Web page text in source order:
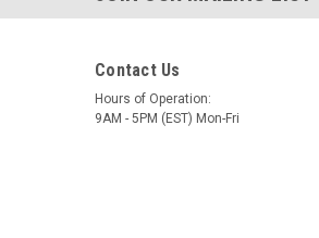
Contact Us
Hours of Operation:
9AM - 5PM (EST) Mon-Fri